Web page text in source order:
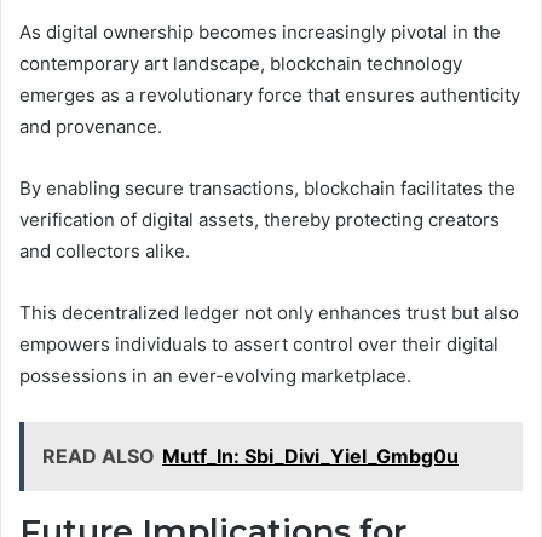
As digital ownership becomes increasingly pivotal in the
contemporary art landscape, blockchain technology
emerges as a revolutionary force that ensures authenticity
and provenance.
By enabling secure transactions, blockchain facilitates the
verification of digital assets, thereby protecting creators
and collectors alike.
This decentralized ledger not only enhances trust but also
empowers individuals to assert control over their digital
possessions in an ever-evolving marketplace.
READ ALSO Mutf_In: Sbi_Divi_Yiel_Gmbg0u